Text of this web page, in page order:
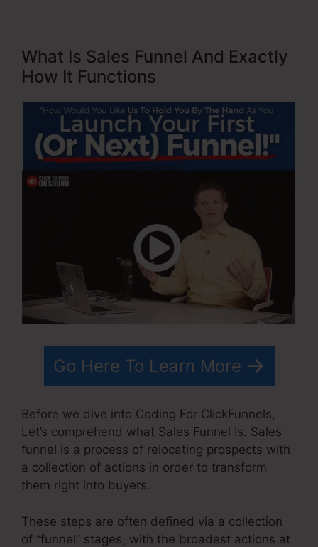
What Is Sales Funnel And Exactly
How It Functions
Go Here To Learn More
Before we dive into Coding For ClickFunnels,
Let’s comprehend what Sales Funnel Is. Sales
funnel is a process of relocating prospects with
a collection of actions in order to transform
them right into buyers.
These steps are often defined via a collection
of “funnel” stages, with the broadest actions at